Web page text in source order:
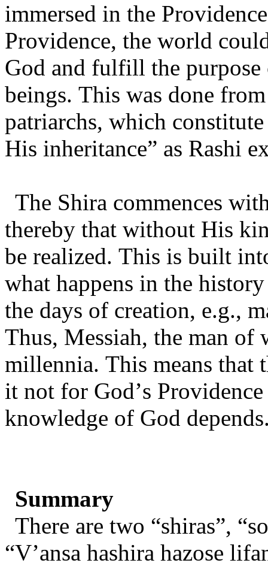
immersed in the
Providence, the world
God and fulfill the purpose
beings. This was done
patriarchs, which
His inheritance” as Rashi
The Shira commences
thereby that without His
be realized. This is built
what happens in the
the days of creation, e.g.,
Thus, Messiah, the man
millennia. This means that
it not for God’s
knowledge of God
Summary
There are two “shiras”,
“V’ansa hashira hazose